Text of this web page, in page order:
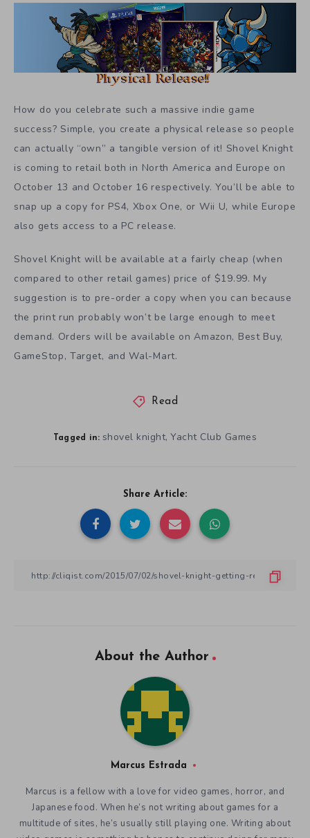
How do you celebrate such a massive indie game
success? Simple, you create a physical release so people
can actually “own” a tangible version of it! Shovel Knight
is coming to retail both in North America and Europe on
October 13 and October 16 respectively. You’ll be able to
snap up a copy for PS4, Xbox One, or Wii U, while Europe
also gets access to a PC release.
Shovel Knight will be available at a fairly cheap (when
compared to other retail games) price of $19.99. My
suggestion is to pre-order a copy when you can because
the print run probably won’t be large enough to meet
demand. Orders will be available on Amazon, Best Buy,
GameStop, Target, and Wal-Mart.
Read
Tagged in: shovel knight,Yacht Club Games
Share Article:
About the Author
Marcus Estrada
Marcus is a fellow with a love for video games, horror, and
Japanese food. When he’s not writing about games for a
multitude of sites, he’s usually still playing one. Writing about